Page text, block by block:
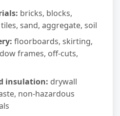
bricks, blocks,
sand, aggregate, soil
floorboards, skirting,
frames, off-cuts,
insulation: drywall
non-hazardous